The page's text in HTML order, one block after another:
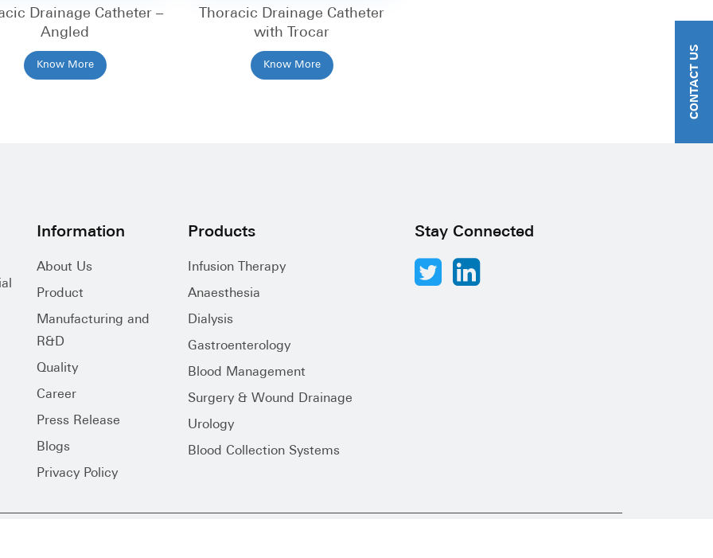
Drainage Catheter –
Angled
Know More
Thoracic Drainage Catheter
with Trocar
Know More
Information
About Us
Product
Manufacturing and
R&D
Quality
Career
Press Release
Blogs
Privacy Policy
Products
Infusion Therapy
Anaesthesia
Dialysis
Gastroenterology
Blood Management
Surgery & Wound Drainage
Urology
Blood Collection Systems
Stay Connected
CONTACT US